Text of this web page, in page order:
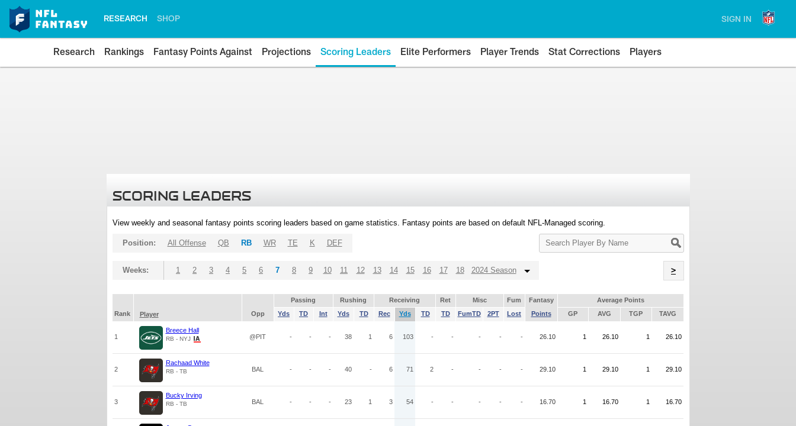
RESEARCH SHOP SIGN IN
Research Rankings Fantasy Points Against Projections Scoring Leaders Elite Performers Player Trends Stat Corrections Players
SCORING LEADERS
View weekly and seasonal fantasy points scoring leaders based on game statistics. Fantasy points are based on default NFL-Managed scoring.
Search
Player
Position: All Offense QB RB WR TE K DEF
Weeks: 1 2 3 4 5 6 7 8 9 10 11 12 13 14 15 16 17 18 2024 Season >
Passing Rushing Receiving Ret Misc Fum Fantasy
Average Points
Rank
Player Opp Yds TD Int Yds TD Rec Yds TD TD FumTD 2PT Lost Points GP AVG TGP TAVG
1
Breece Hall
RB - NYJ @PIT - - - 38 1 6 103 - - - - - 26.10 1 26.10 1 26.10
2
Rachaad White
RB - TB BAL - - - 40 - 6 71 2 - - - - 29.10 1 29.10 1 29.10
3
Bucky Irving
RB - TB BAL - - - 23 1 3 54 - - - - - 16.70 1 16.70 1 16.70